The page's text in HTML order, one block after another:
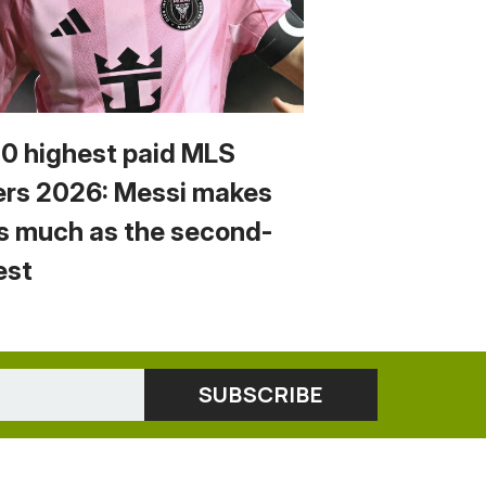
highest paid MLS
2026: Messi makes
much as the second-